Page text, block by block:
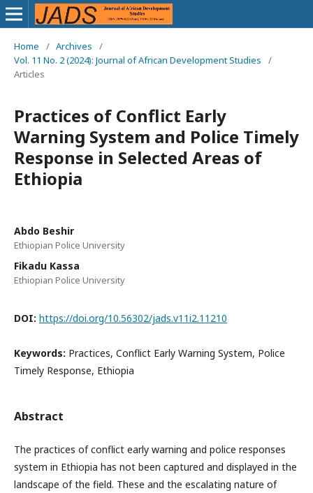
Home / Archives
/
Vol. 11 No. 2 (2024): Journal of African Development Studies
/
Articles
Practices of Conflict Early
Warning System and Police Timely
Response in Selected Areas of
Ethiopia
Abdo Beshir
Ethiopian Police University
Fikadu Kassa
Ethiopian Police University
DOI: https://doi.org/10.56302/jads.v11i2.11210
Keywords: Practices, Conflict Early Warning System, Police
Timely Response, Ethiopia
Abstract
The practices of conflict early warning and police responses
system in Ethiopia has not been captured and displayed in the
landscape of the field. These and the escalating nature of